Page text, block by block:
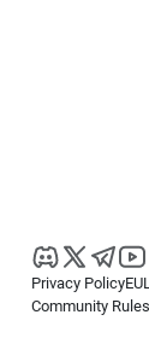
Privacy Policy
Community